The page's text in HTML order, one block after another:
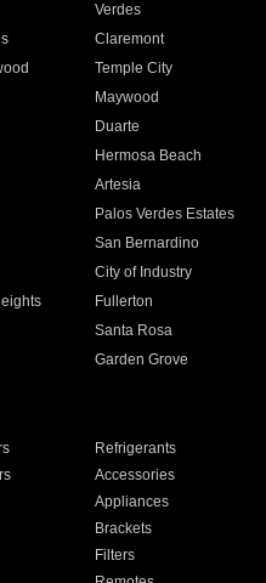
Verdes
Claremont
Temple City
Maywood
Duarte
Hermosa Beach
Artesia
Palos Verdes Estates
San Bernardino
City of Industry
Fullerton
Santa Rosa
Garden Grove
Refrigerants
Accessories
Appliances
Brackets
Filters